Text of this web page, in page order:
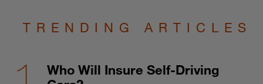
TRENDING ARTICLES
Who Will Insure Self-Driving